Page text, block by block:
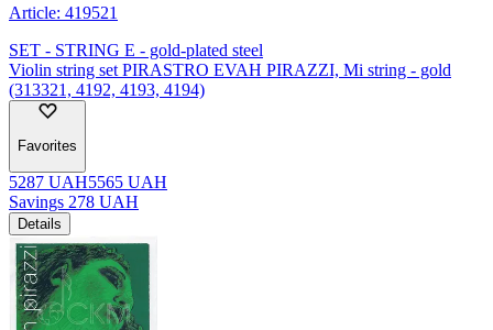
Article: 419521
SET - STRING E - gold-plated steel
Violin string set PIRASTRO EVAH PIRAZZI, Mi string - gold
(313321, 4192, 4193, 4194)
Favorites
5287 UAH5565 UAH
Savings 278 UAH
Details